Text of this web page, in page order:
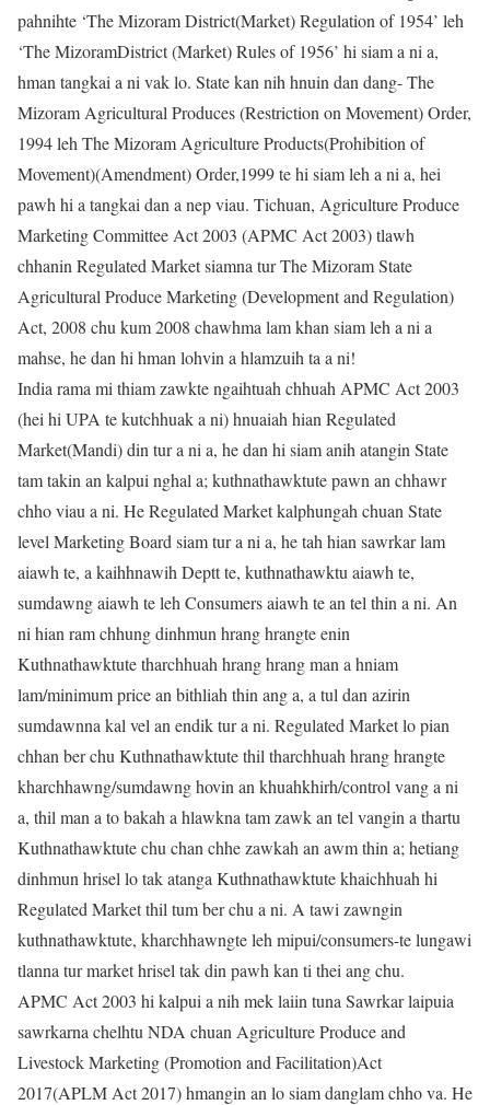
pahnihte ‘The Mizoram District(Market) Regulation of 1954’ leh
‘The MizoramDistrict (Market) Rules of 1956’ hi siam a ni a,
hman tangkai a ni vak lo. State kan nih hnuin dan dang- The
Mizoram Agricultural Produces (Restriction on Movement) Order,
1994 leh The Mizoram Agriculture Products(Prohibition of
Movement)(Amendment) Order,1999 te hi siam leh a ni a, hei
pawh hi a tangkai dan a nep viau. Tichuan, Agriculture Produce
Marketing Committee Act 2003 (APMC Act 2003) tlawh
chhanin Regulated Market siamna tur The Mizoram State
Agricultural Produce Marketing (Development and Regulation)
Act, 2008 chu kum 2008 chawhma lam khan siam leh a ni a
mahse, he dan hi hman lohvin a hlamzuih ta a ni!
India rama mi thiam zawkte ngaihtuah chhuah APMC Act 2003
(hei hi UPA te kutchhuak a ni) hnuaiah hian Regulated
Market(Mandi) din tur a ni a, he dan hi siam anih atangin State
tam takin an kalpui nghal a; kuthnathawktute pawn an chhawr
chho viau a ni. He Regulated Market kalphungah chuan State
level Marketing Board siam tur a ni a, he tah hian sawrkar lam
aiawh te, a kaihhnawih Deptt te, kuthnathawktu aiawh te,
sumdawng aiawh te leh Consumers aiawh te an tel thin a ni. An
ni hian ram chhung dinhmun hrang hrangte enin
Kuthnathawktute tharchhuah hrang hrang man a hniam
lam/minimum price an bithliah thin ang a, a tul dan azirin
sumdawnna kal vel an endik tur a ni. Regulated Market lo pian
chhan ber chu Kuthnathawktute thil tharchhuah hrang hrangte
kharchhawng/sumdawng hovin an khuahkhirh/control vang a ni
a, thil man a to bakah a hlawkna tam zawk an tel vangin a thartu
Kuthnathawktute chu chan chhe zawkah an awm thin a; hetiang
dinhmun hrisel lo tak atanga Kuthnathawktute khaichhuah hi
Regulated Market thil tum ber chu a ni. A tawi zawngin
kuthnathawktute, kharchhawngte leh mipui/consumers-te lungawi
tlanna tur market hrisel tak din pawh kan ti thei ang chu.
APMC Act 2003 hi kalpui a nih mek laiin tuna Sawrkar laipuia
sawrkarna chelhtu NDA chuan Agriculture Produce and
Livestock Marketing (Promotion and Facilitation)Act
2017(APLM Act 2017) hmangin an lo siam danglam chho va. He